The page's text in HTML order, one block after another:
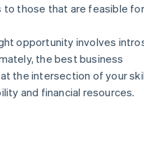
those that are feasible
opportunity involves
the best business
the intersection of your
and financial resources.